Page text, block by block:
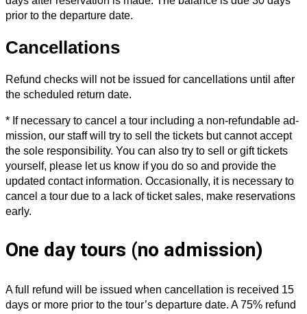
prior to the departure date.
Cancellations
Refund checks will not be issued for cancellations until after
the scheduled return date.
* If necessary to cancel a tour including a non-refundable ad­
mission, our staff will try to sell the tickets but cannot ac­cept
the sole responsibility. You can also try to sell or gift tickets
yourself, please let us know if you do so and provide the
updated contact information. Occasion­ally, it is necessary to
cancel a tour due to a lack of ticket sales, make reservations
early.
One day tours (no admission)
A full refund will be issued when cancellation is received 15
days or more prior to the tour’s departure date. A 75% refund